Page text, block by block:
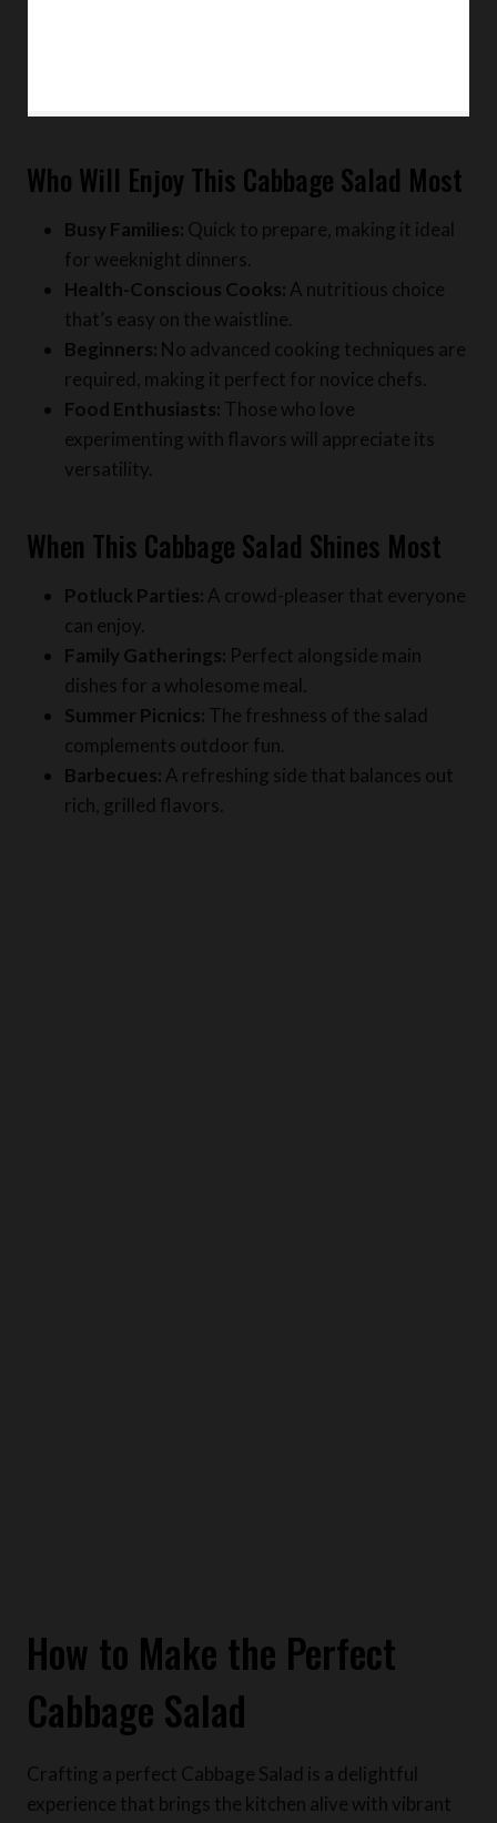
Who Will Enjoy This Cabbage Salad Most
Busy Families: Quick to prepare, making it ideal
Health-Conscious Cooks:A nutritious choice
that’s easy on the waistline.
Beginners:No advanced cooking techniques are
required, making it perfect for novice chefs.
Food Enthusiasts:Those who love
experimenting with flavors will appreciate its
versatility.
Potluck Parties:A crowd-pleaser that everyone
Family Gatherings:Perfect alongside main
dishes for a wholesome meal.
Summer Picnics:The freshness of the salad
complements outdoor fun.
Barbecues:A refreshing side that balances out
rich, grilled flavors.
Cabbage Salad
Crafting a perfect Cabbage Salad is a delightful
colors and inviting aromas. Here’s how you can create
this nutritious dish.